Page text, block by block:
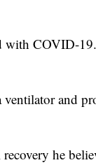
with COVID-
and
he